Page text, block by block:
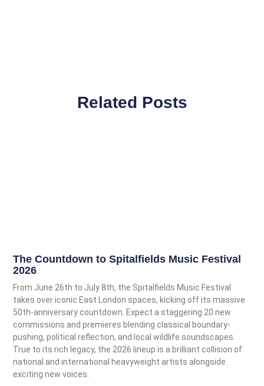
Related Posts
The Countdown to Spitalfields Music Festival
2026
From June 26th to July 8th, the Spitalfields Music Festival
takes over iconic East London spaces, kicking off its massive
50th-anniversary countdown. Expect a staggering 20 new
commissions and premieres blending classical boundary-
pushing, political reflection, and local wildlife soundscapes.
True to its rich legacy, the 2026 lineup is a brilliant collision of
national and international heavyweight artists alongside
exciting new voices.